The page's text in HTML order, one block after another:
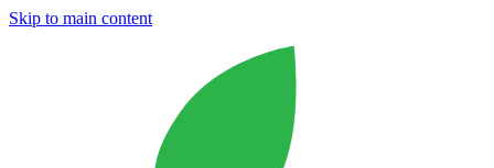
Skip to main content